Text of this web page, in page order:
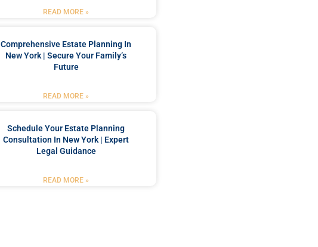
READ MORE »
Comprehensive Estate Planning In
New York | Secure Your Family’s
Future
READ MORE »
Schedule Your Estate Planning
Consultation In New York | Expert
Legal Guidance
READ MORE »